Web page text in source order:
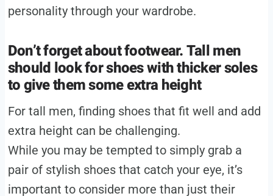
personality through your wardrobe.
Don’t forget about footwear. Tall men
should look for shoes with thicker soles
to give them some extra height
For tall men, finding shoes that fit well and add
extra height can be challenging.
While you may be tempted to simply grab a
pair of stylish shoes that catch your eye, it’s
important to consider more than just their